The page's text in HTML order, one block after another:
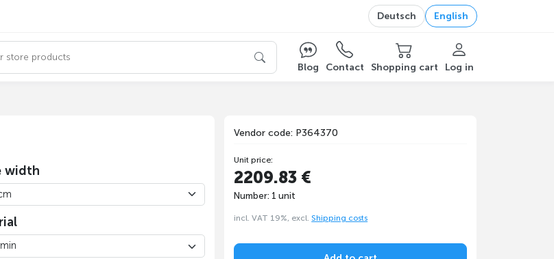
Deutsch English
Blog
Contact Shopping cart Log in
width
Vendor code: P364370
Unit price:
2209.83 €
Number: 1 unit
incl. VAT 19%, excl. Shipping costs